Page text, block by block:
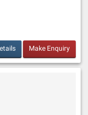
Make Enquiry